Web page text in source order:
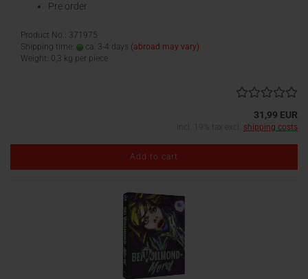
Pre order
Product No.: 371975
Shipping time:
ca. 3-4 days (abroad may vary)
Weight: 0,3 kg per piece
31,99 EUR
incl. 19% tax excl. shipping costs
Add to cart